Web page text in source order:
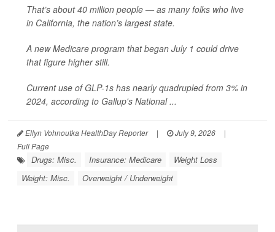
That’s about 40 million people — as many folks who live
in California, the nation’s largest state.
A new Medicare program that began July 1 could drive
that figure higher still.
Current use of GLP-1s has nearly quadrupled from 3% in
2024, according to Gallup's National ...
Ellyn Vohnoutka HealthDay Reporter | July 9, 2026
|
Full Page
Drugs: Misc. Insurance: Medicare
Weight Loss
Weight: Misc.
Overweight / Underweight